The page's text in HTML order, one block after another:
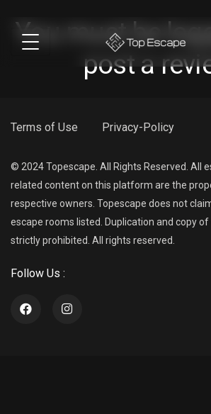
You must be
post a
Terms of Use Privacy-Policy
© 2024 Topescape. All Rights Reserved. All
related content on this platform are the
respective owners. Topescape does not
escape rooms listed. Duplication and copy
strictly prohibited. All rights reserved.
Follow Us :